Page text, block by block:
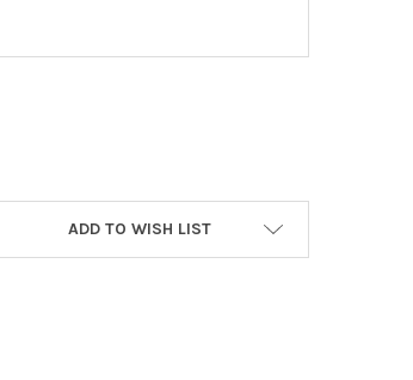
ECU TUNE AND CLUTCH KIT PACKAGE
1000 PERFORMANCE ECU TUNE AND CLUTCH KIT
ADD TO WISH LIST